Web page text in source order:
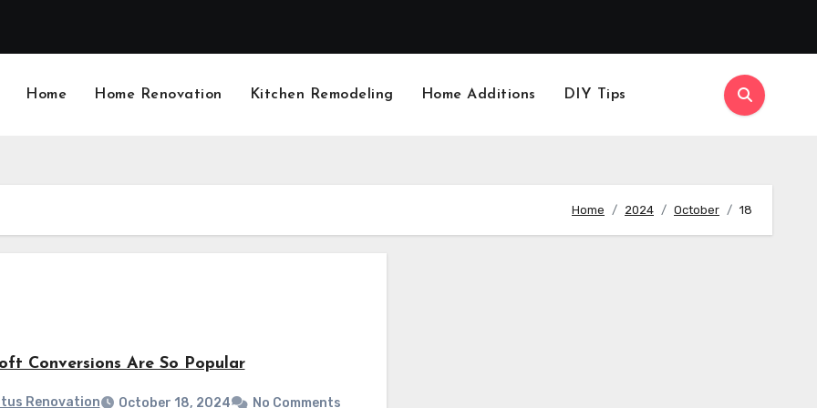
Home Home Renovation Kitchen Remodeling Home Additions DIY Tips
Home 2024 October 18
Conversions Are So Popular
Renovation October 18, 2024 No Comments